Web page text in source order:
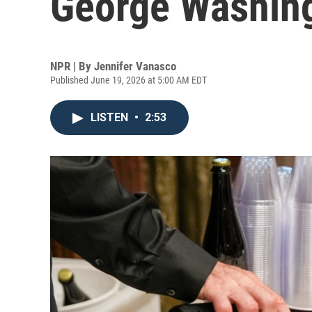
NPR | By Jennifer Vanasco
Published June 19, 2026 at 5:00 AM EDT
LISTEN • 2:53